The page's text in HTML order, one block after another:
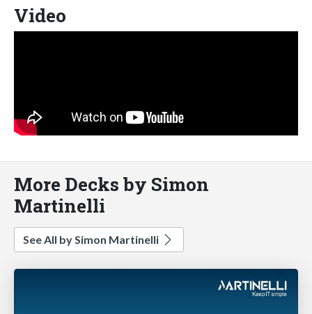
Video
More Decks by Simon
Martinelli
See All by Simon Martinelli